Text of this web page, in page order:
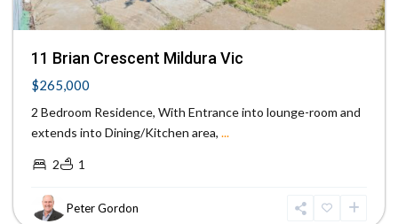
11 Brian Crescent Mildura Vic
$265,000
2 Bedroom Residence, With Entrance into lounge-room and
extends into Dining/Kitchen area, ...
2 1
Peter Gordon
Red